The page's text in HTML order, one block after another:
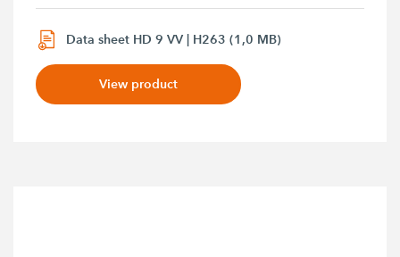
Data sheet HD 9 VV | H263 (1,0 MB)
View product